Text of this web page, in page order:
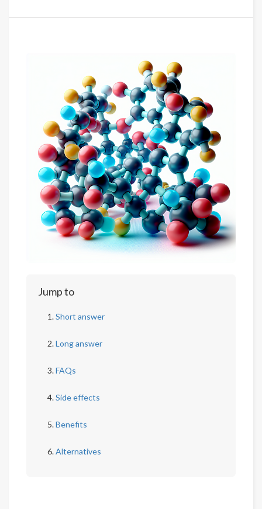
Jump to
Short answer
Long answer
FAQs
Side effects
Benefits
Alternatives